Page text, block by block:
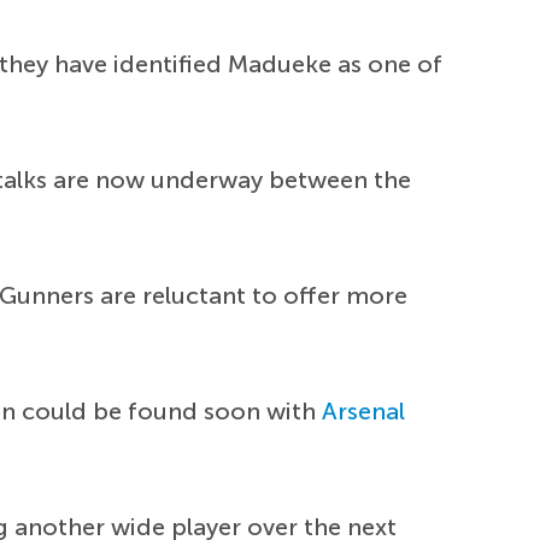
have identified Madueke as one of
are now underway between the
are reluctant to offer more
could be found soon withArsenal
another wide player over the next